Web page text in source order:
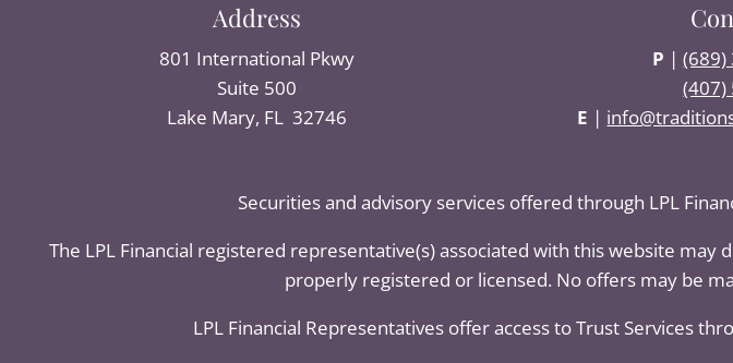
Address
801 International Pkwy
Suite 500
Lake Mary, FL 32746
P |(689)
(407)
E |
Securities and advisory services offered through LPL
The LPL Financial registered representative(s) associated with this website
properly registered or licensed. No offers may be
LPL Financial Representatives offer access to Trust Services